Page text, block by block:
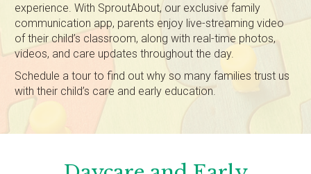
experience. With SproutAbout, our exclusive family
communication app, parents enjoy live-streaming video
of their child’s classroom, along with real-time photos,
videos, and care updates throughout the day.
Schedule a tour to find out why so many families trust us
with their child’s care and early education.